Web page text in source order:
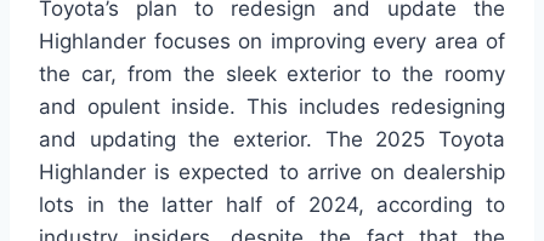
Toyota’s plan to redesign and update the
Highlander focuses on improving every area of
the car, from the sleek exterior to the roomy
and opulent inside. This includes redesigning
and updating the exterior. The 2025 Toyota
Highlander is expected to arrive on dealership
lots in the latter half of 2024, according to